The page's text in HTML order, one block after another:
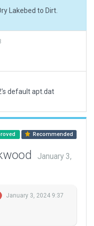
Lakebed to Dirt.
default apt.dat
Recommended
January 3,
January 3, 2024 9:37